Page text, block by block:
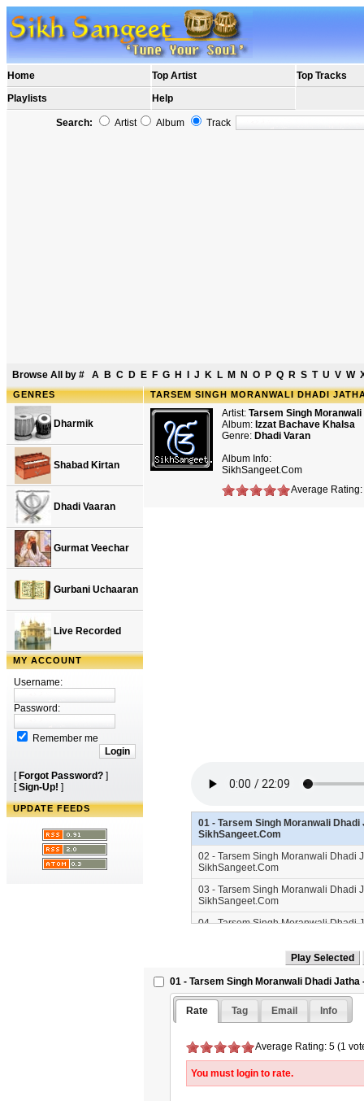
Home Top Artist
Top Tracks
Playlists
Help
Search: Artist Album Track
Browse All by # A B C D E F G H J K L M N O P Q R S T U V W
GENRES
Dharmik
Shabad Kirtan
Dhadi Vaaran
Gurmat Veechar
Gurbani Uchaaran
Live Recorded
MY ACCOUNT
Username:
Password:
Remember me
[ Forgot Password? ]
[Sign-Up! ]
UPDATE FEEDS
TARSEM SINGH MORANWALI DHADI
Artist: Tarsem Singh
Album: Izzat Bachave Khalsa
Genre: Dhadi Varan
Album Info:
SikhSangeet.Com
Average
01 - Tarsem Singh Moranwali
SikhSangeet.Com
02 - Tarsem Singh Moranwali Dhadi
SikhSangeet.Com
03 - Tarsem Singh Moranwali Dhadi
SikhSangeet.Com
04 - Tarsem Singh Moranwali Dhadi
01 - Tarsem Singh Moranwali Dhadi
Rate Tag Email Info
Average Rating: 5 (1
You must login to rate.